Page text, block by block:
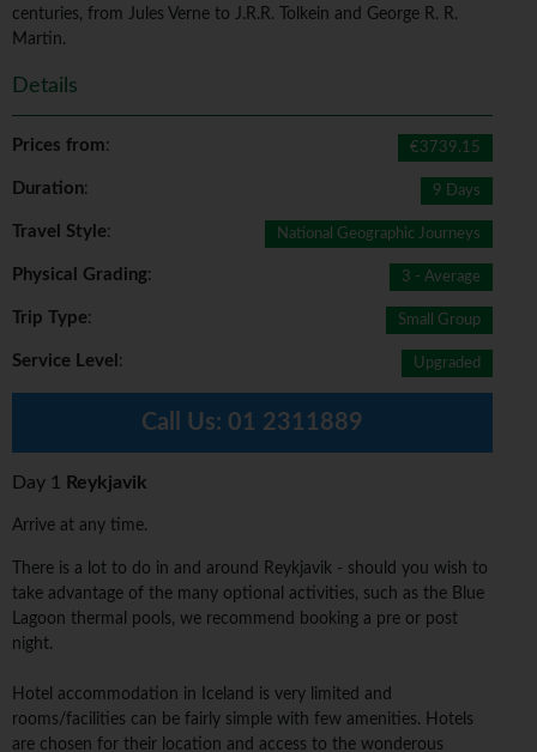
centuries, from Jules Verne to J.R.R. Tolkein and George R. R.
Martin.
Details
Prices from: €3739.15
Duration: 9 Days
Travel Style: National Geographic Journeys
Physical Grading: 3 - Average
Trip Type: Small Group
Service Level : Upgraded
Call Us: 01 2311889
Day 1 Reykjavik
Arrive at any time.
There is a lot to do in and around Reykjavik - should you wish to
take advantage of the many optional activities, such as the Blue
Lagoon thermal pools, we recommend booking a pre or post
night.
Hotel accommodation in Iceland is very limited and
rooms/facilities can be fairly simple with few amenities. Hotels
are chosen for their location and access to the wonderous